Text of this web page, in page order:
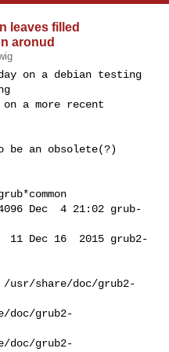
leaves filled
aronud
on a debian testing
a more recent
be an obsolete(?)
Dec  4 21:02 grub-
Dec 16  2015 grub2-
usr/share/doc/grub2-
doc/grub2-
doc/grub2-